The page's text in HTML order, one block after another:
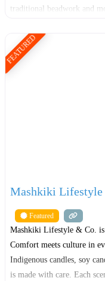
traditional beadwork and
empowerment through
FEATURED
Mashkiki Lifestyle
Featured
Mashkiki Lifestyle & Co. is
Comfort meets culture in
Indigenous candles, soy
is made with care. Each